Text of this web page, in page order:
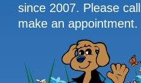
since 2007. Please call
make an appointment.